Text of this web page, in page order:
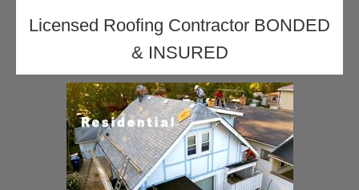
Licensed Roofing Contractor BONDED
& INSURED